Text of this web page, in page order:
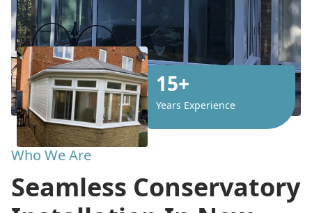
15+
Years Experience
Who We Are
Seamless Conservatory